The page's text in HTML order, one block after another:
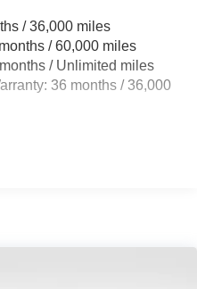
w/Coil Springs
ABS, Front Vented
Control and Electric
/ 36,000 miles
/ 60,000 miles
/ Unlimited miles
36 months / 36,000